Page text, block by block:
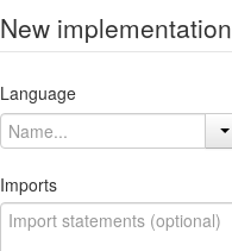
New implementation
Language
Imports